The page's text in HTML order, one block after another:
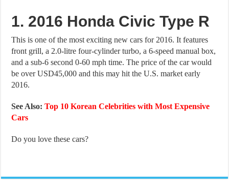
1. 2016 Honda Civic Type R
This is one of the most exciting new cars for 2016. It features
front grill, a 2.0-litre four-cylinder turbo, a 6-speed manual box,
and a sub-6 second 0-60 mph time. The price of the car would
be over USD45,000 and this may hit the U.S. market early
2016.
See Also:Top 10 Korean Celebrities with Most Expensive
Cars
Do you love these cars?